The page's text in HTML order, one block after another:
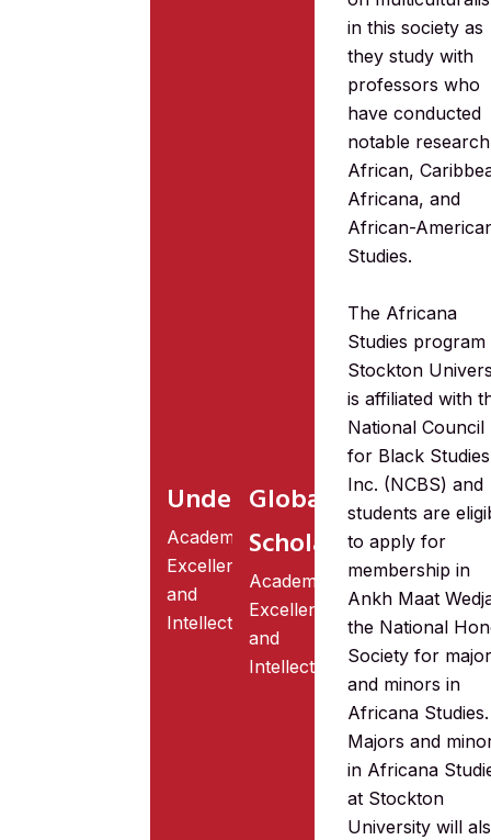
Undergraduate
Academic
Excellence
and
Intellectual
Global
Scholarship
Academic
Excellence
and
Intellectual
in this society as
they study with
professors who
have conducted
notable
African,
Africana, and
African-
Studies.
The Africana
Studies program
Stockton
is affiliated with
National Council
for Black
Inc. (NCBS) and
students are
to apply for
membership in
Ankh Maat
the National
Society for
and minors in
Africana Studies.
Majors and
in Africana
at Stockton
University will